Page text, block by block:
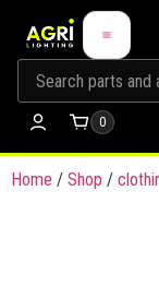
0
Home / Shop /